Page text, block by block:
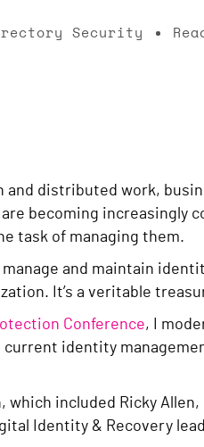
Security
distributed work,
becoming increasingly
task of managing them.
and maintain
It’s a veritable
Conference, I
identity
which included Ricky
Identity & Recovery